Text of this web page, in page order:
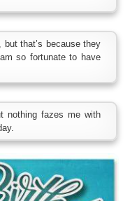
that’s because they
so fortunate to have
nothing fazes me with